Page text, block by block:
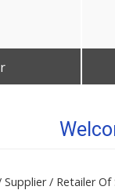
/ Retailer